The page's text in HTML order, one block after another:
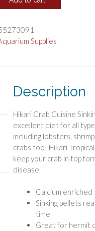
Supplies
Description
Hikari Crab Cuisine
excellent diet for all
including lobsters,
crabs too! Hikari
keep your crab in top
disease.
Calcium enriched
Sinking pellets
time
Great for hermit